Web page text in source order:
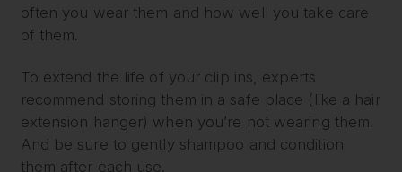
often you wear them and how well you take care
of them.
To extend the life of your clip ins, experts
recommend storing them in a safe place (like a hair
extension hanger) when you’re not wearing them.
And be sure to gently shampoo and condition
them after each use.